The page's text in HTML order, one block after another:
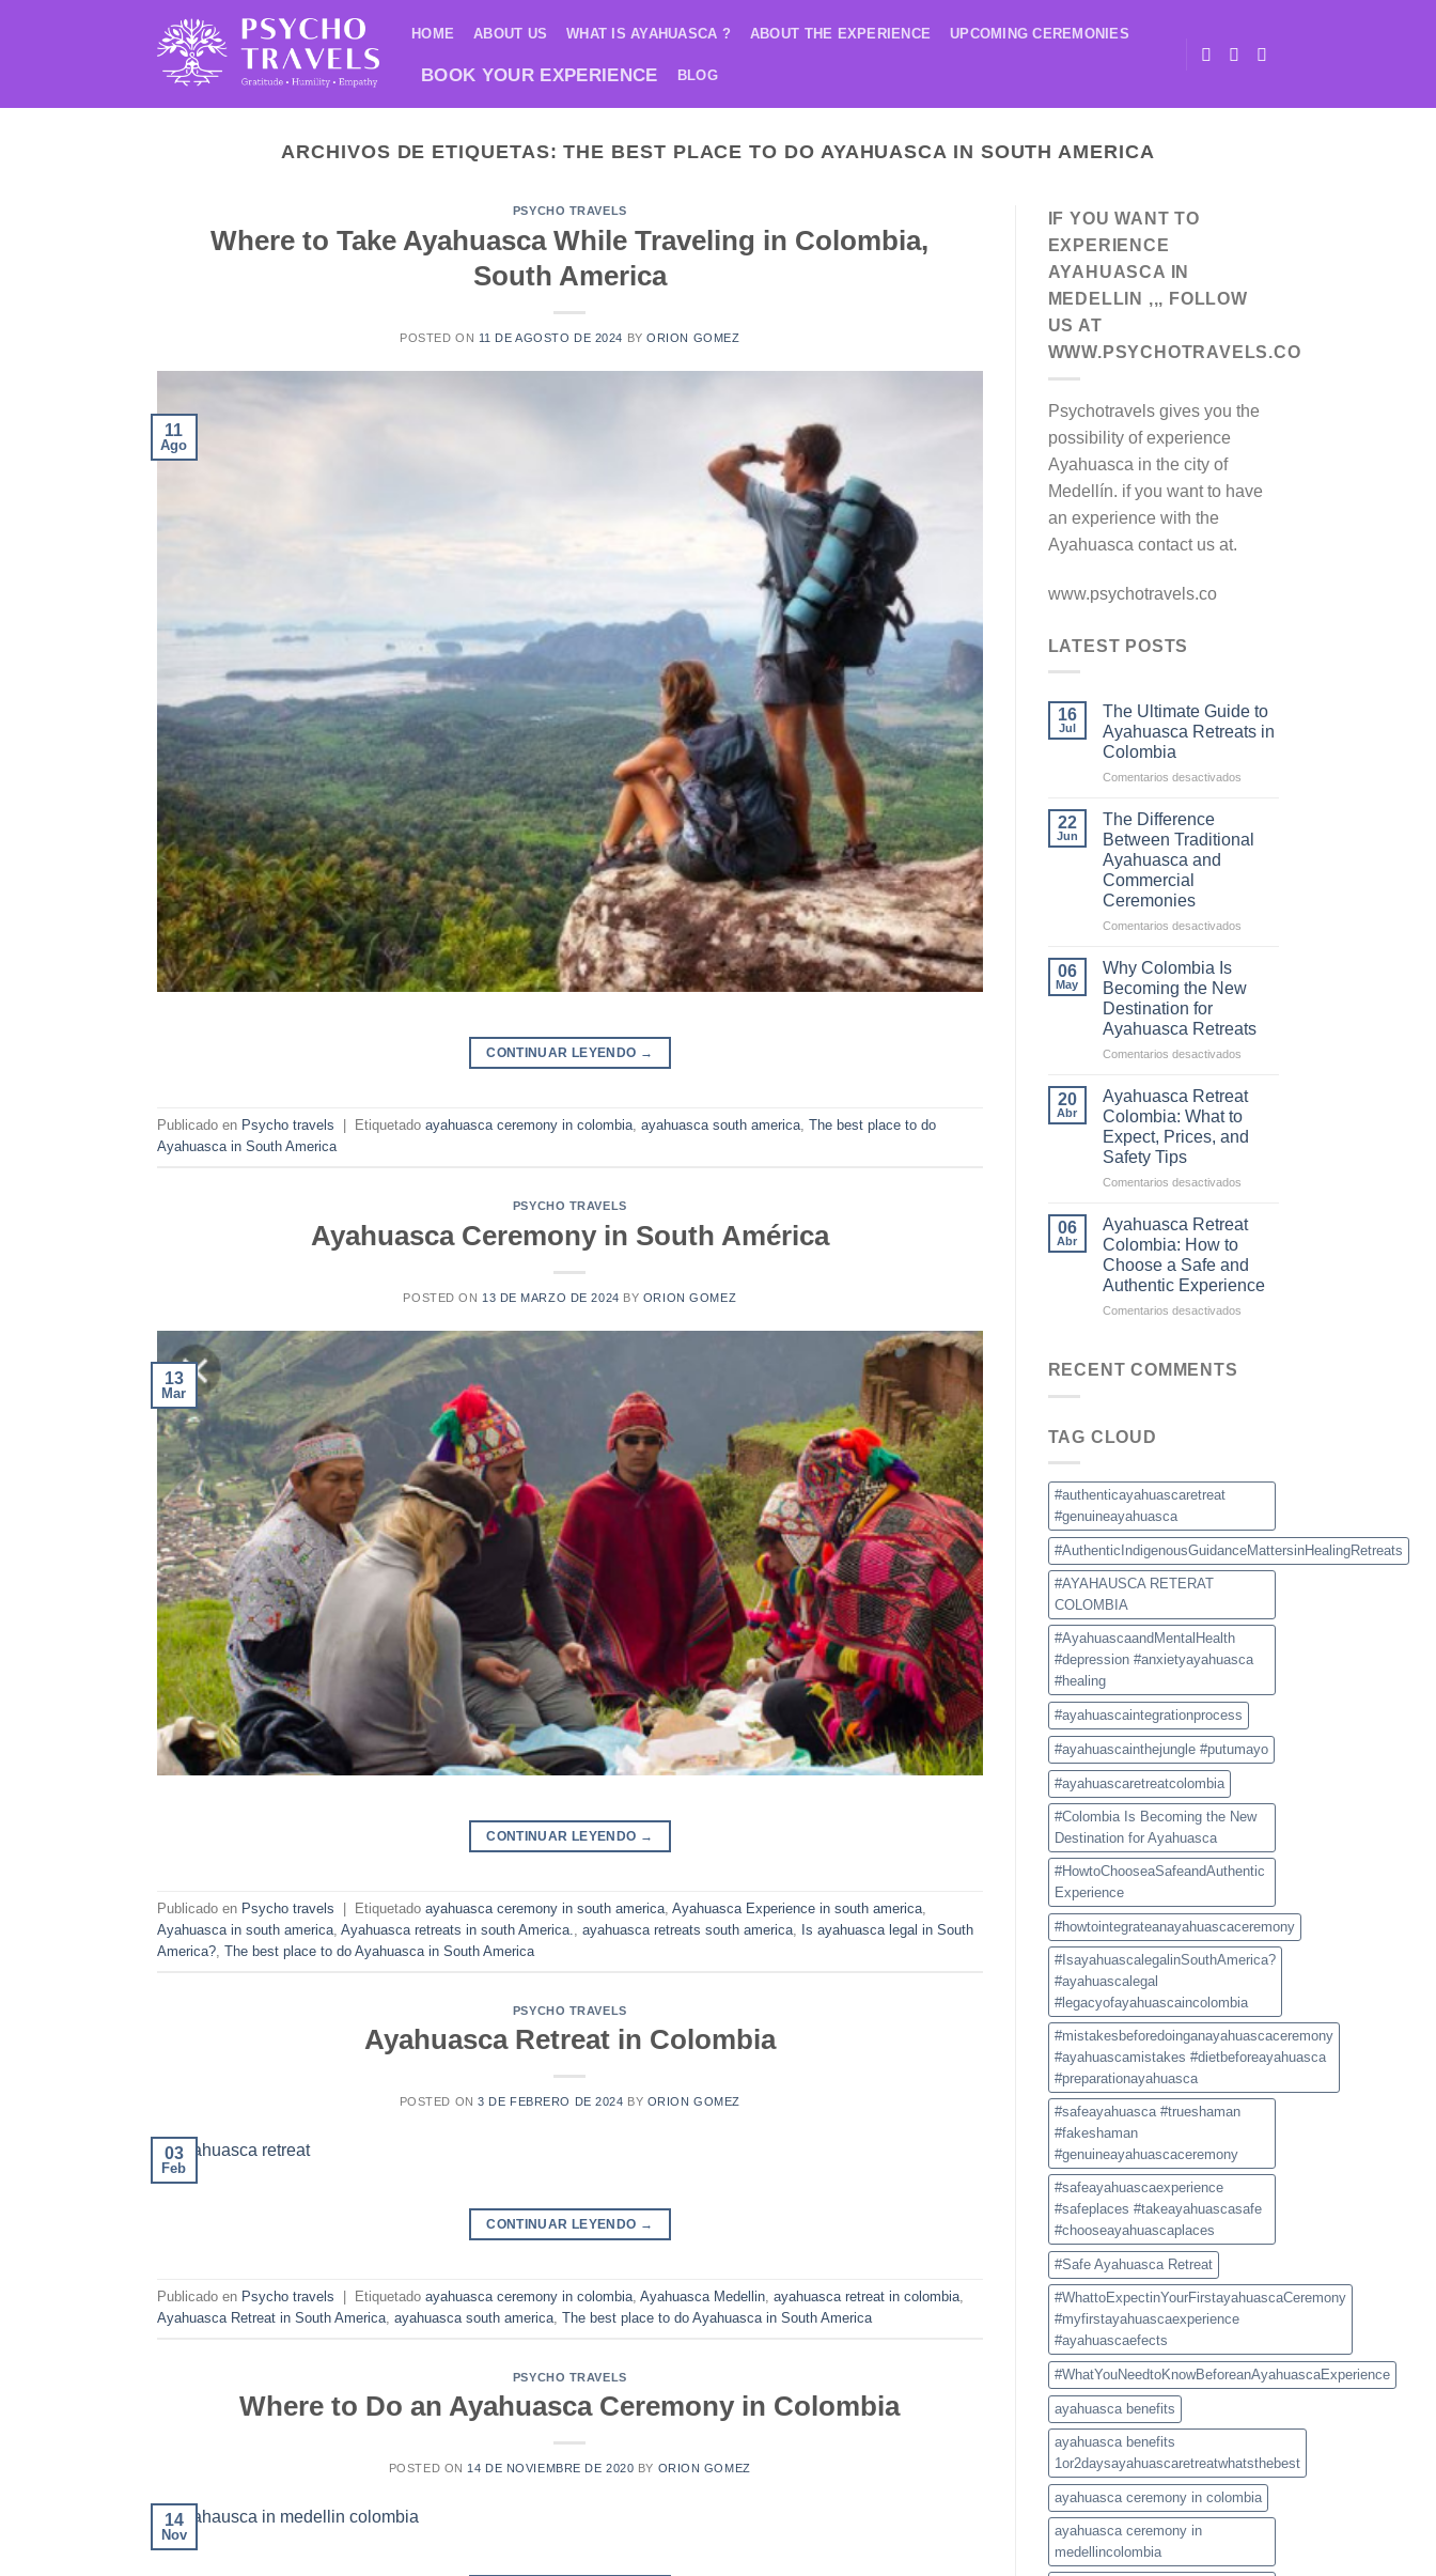
HOME ABOUT US WHAT IS AYAHUASCA ? ABOUT THE EXPERIENCE UPCOMING CEREMONIES
BOOK YOUR EXPERIENCE BLOG
ARCHIVOS DE ETIQUETAS:THE BEST PLACE TO DO AYAHUASCA IN SOUTH AMERICA
PSYCHO TRAVELS
Where to Take Ayahuasca While Traveling in Colombia,
South America
POSTED ON 11 DE AGOSTO DE 2024 BYORION GOMEZ
11
Ago
CONTINUAR LEYENDO →
Publicado en Psycho travels Etiquetado ayahuasca ceremony in colombia, ayahuasca south america, The best place to do
Ayahuasca in South America
PSYCHO TRAVELS
Ayahuasca Ceremony in South América
POSTED ON 13 DE MARZO DE 2024 BY ORION GOMEZ
13
Mar
CONTINUAR LEYENDO →
Publicado en Psycho travels Etiquetado ayahuasca ceremony in south america, Ayahuasca Experience in south america,
Ayahuasca in south america, Ayahuasca retreats in south America., ayahuasca retreats south america, Is ayahuasca legal in South
America?, The best place to do Ayahuasca in South America
PSYCHO TRAVELS
Ayahuasca Retreat in Colombia
POSTED ON3 DE FEBRERO DE 2024 BY ORION GOMEZ
03
Feb
CONTINUAR LEYENDO →
Publicado en Psycho travels Etiquetado ayahuasca ceremony in colombia Ayahuasca Medellin ayahuasca retreat in colombia
Ayahuasca Retreat in South America ayahuasca south america The best place to do Ayahuasca in South America
PSYCHO TRAVELS
Where to Do an Ayahuasca Ceremony in Colombia
POSTED ON 14 DE NOVIEMBRE DE 2020 BY ORION GOMEZ
14
Nov
IF YOU WANT TO
EXPERIENCE
AYAHUASCA IN
MEDELLIN ,,, FOLLOW
US AT
WWW.PSYCHOTRAVELS.CO
Psychotravels gives you the
possibility of experience
Ayahuasca in the city of
Medellín. if you want to have
an experience with the
Ayahuasca contact us at.
www.psychotravels.co
LATEST POSTS
16
Jul
The Ultimate Guide to
Ayahuasca Retreats in
Colombia
Comentarios desactivadosen
Guide
to
Colombia
22
Jun
The Difference
Between Traditional
Ayahuasca and
Commercial
Ceremonies
Comentarios desactivadosen
Traditional
and
Commercial
06
May
Why Colombia Is
Becoming the New
Destination for
Ayahuasca Retreats
Comentarios desactivadosen
Colombia
Becoming
the
Destination
Ayahuasca
Retreats
20
Abr
Ayahuasca Retreat
Colombia: What to
Expect, Prices, and
Safety Tips
Comentarios desactivadosen
Retreat
to
Expect,
Prices,
06
Abr
Ayahuasca Retreat
Colombia: How to
Choose a Safe and
Authentic Experience
Comentarios desactivadosen
RECENT COMMENTS
TAG CLOUD
#authenticayahuascaretreat
#genuineayahuasca
#AuthenticIndigenousGuidanceMattersinHealingRetreats
#AYAHAUSCA RETERAT
COLOMBIA
#AyahuascaandMentalHealth
#depression #anxietyayahuasca
#healing
#ayahuascaintegrationprocess
#ayahuascainthejungle #putumayo
#ayahuascaretreatcolombia
#Colombia Is Becoming the New
Destination for Ayahuasca
#HowtoChooseaSafeandAuthentic
Experience
#howtointegrateanayahuascaceremony
#IsayahuascalegalinSouthAmerica?
#ayahuascalegal
#legacyofayahuascaincolombia
#mistakesbeforedoinganayahuascaceremony
#ayahuascamistakes #dietbeforeayahuasca
#preparationayahuasca
#safeayahuasca #trueshaman
#fakeshaman
#genuineayahuascaceremony
#safeayahuascaexperience
#safeplaces #takeayahuascasafe
#chooseayahuascaplaces
#Safe Ayahuasca Retreat
#WhattoExpectinYourFirstayahuascaCeremony
#myfirstayahuascaexperience
#ayahuascaefects
#WhatYouNeedtoKnowBeforeanAyahuascaExperience
ayahuasca benefits
ayahuasca benefits
1or2daysayahuascaretreatwhatsthebest
ayahuasca ceremony in colombia
ayahuasca ceremony in
medellincolombia